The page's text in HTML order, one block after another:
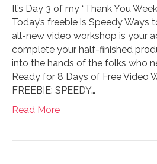
It’s Day 3 of my “Thank You
Today’s freebie is Speedy Ways
all-new video workshop is your
complete your half-finished
into the hands of the folks who
Ready for 8 Days of Free Video
FREEBIE: SPEEDY…
Read More